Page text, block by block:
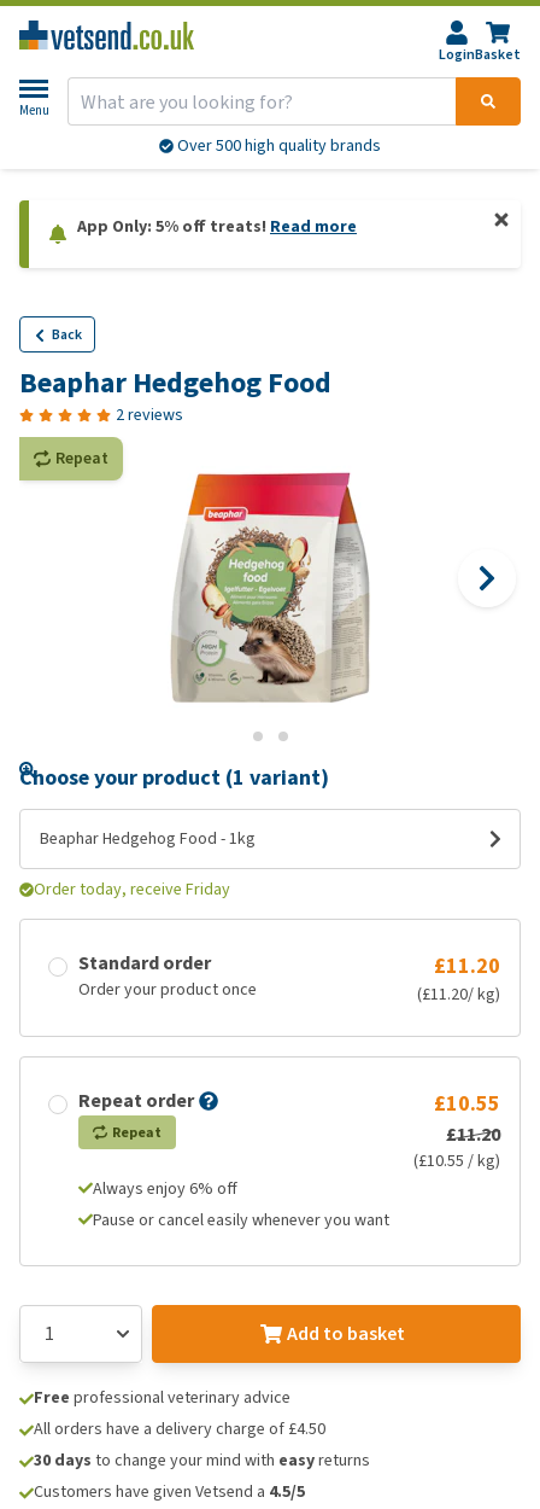
LoginBasket
Menu
Over 500 high quality brands
App Only: 5% off treats! Read more
Back
Beaphar Hedgehog Food
2 reviews
Repeat
Choose your product (1 variant)
Beaphar Hedgehog Food - 1kg
Order today, receive Friday
Standard order
Order your product once
£11.20
(£11.20/ kg)
Repeat order
Repeat
£10.55
£11.20
(£10.55 / kg)
Always enjoy 6% off
Pause or cancel easily whenever you want
Add to basket
Free professional veterinary advice
All orders have a delivery charge of £4.50
30 days to change your mind with easyreturns
Customers have given Vetsend a 4.5/5